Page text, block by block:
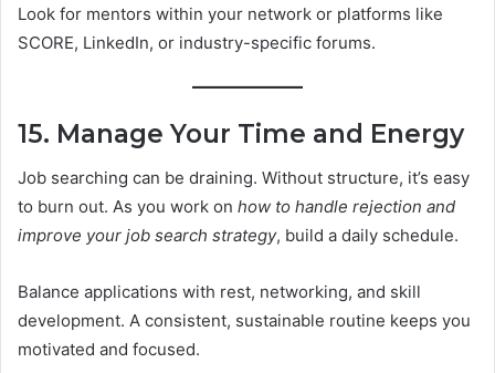
Look for mentors within your network or platforms like
SCORE, LinkedIn, or industry-specific forums.
15. Manage Your Time and Energy
Job searching can be draining. Without structure, it’s easy
to burn out. As you work on how to handle rejection and
improve your job search strategy, build a daily schedule.
Balance applications with rest, networking, and skill
development. A consistent, sustainable routine keeps you
motivated and focused.